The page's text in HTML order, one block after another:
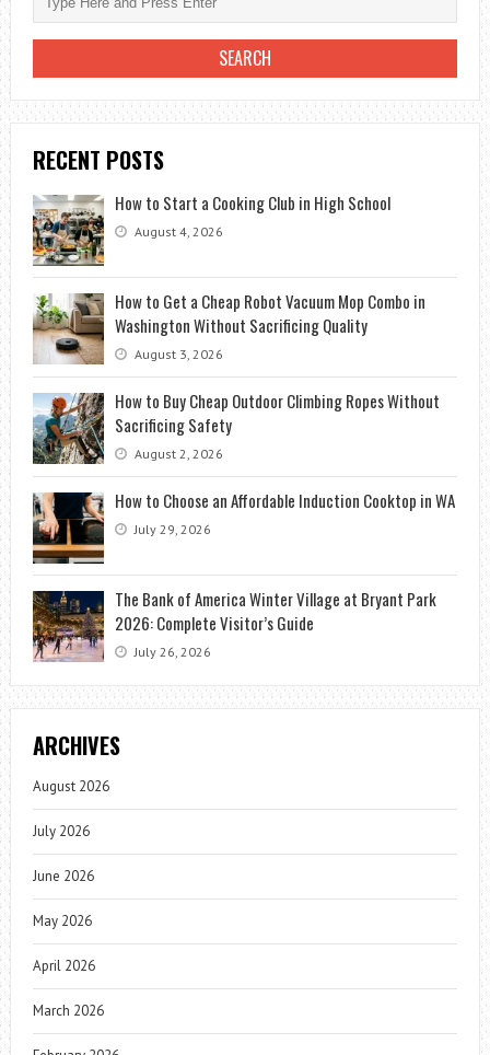
RECENT POSTS
How to Start a Cooking Club in High School
August 4, 2026
How to Get a Cheap Robot Vacuum Mop Combo in
Washington Without Sacrificing Quality
August 3, 2026
How to Buy Cheap Outdoor Climbing Ropes Without
Sacrificing Safety
August 2, 2026
How to Choose an Affordable Induction Cooktop in WA
July 29, 2026
The Bank of America Winter Village at Bryant Park
2026: Complete Visitor’s Guide
July 26, 2026
ARCHIVES
August 2026
July 2026
June 2026
May 2026
April 2026
March 2026